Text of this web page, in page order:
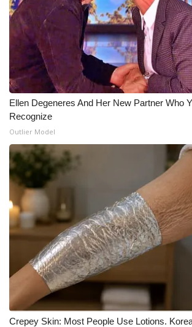
Ellen Degeneres And Her New Partner Who
Recognize
Outlier Model
Crepey Skin: Most People Use Lotions.